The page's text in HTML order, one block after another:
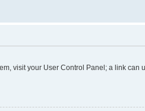
visit your User Control Panel; a link